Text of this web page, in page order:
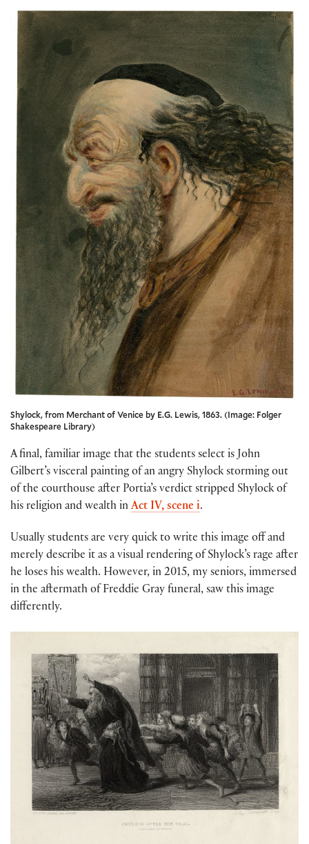
Shylock, from Merchant of Venice by E.G. Lewis, 1863. (Image: Folger
Shakespeare Library)
A final, familiar image that the students select is John
Gilbert’s visceral painting of an angry Shylock storming out
of the courthouse after Portia’s verdict stripped Shylock of
his religion and wealth in Act IV, scene i.
Usually students are very quick to write this image off and
merely describe it as a visual rendering of Shylock’s rage after
he loses his wealth. However, in 2015, my seniors, immersed
in the aftermath of Freddie Gray funeral, saw this image
differently.